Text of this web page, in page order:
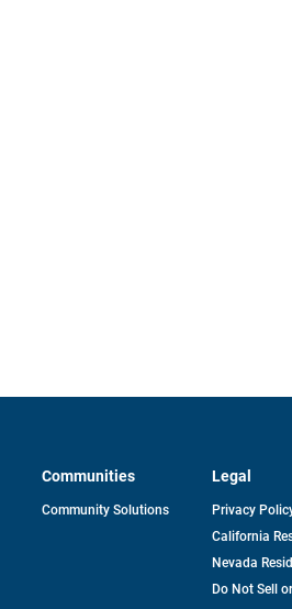
Communities
Community Solutions
Legal
Privacy
California
Nevada
Do Not Sell